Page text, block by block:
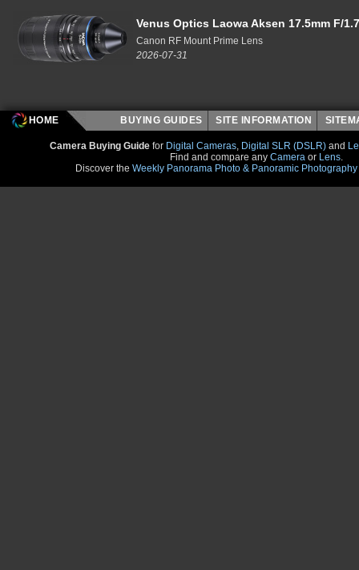
Venus Optics Laowa Aksen 17.5mm F/
Canon RF Mount Prime Lens
2026-07-31
HOME BUYING GUIDES SITE INFORMATION
Camera Buying Guide for Digital Cameras, Digital SLR (DSLR) and
Find and compare any Camera or Lens.
Discover the Weekly Panorama Photo & Panoramic Photography